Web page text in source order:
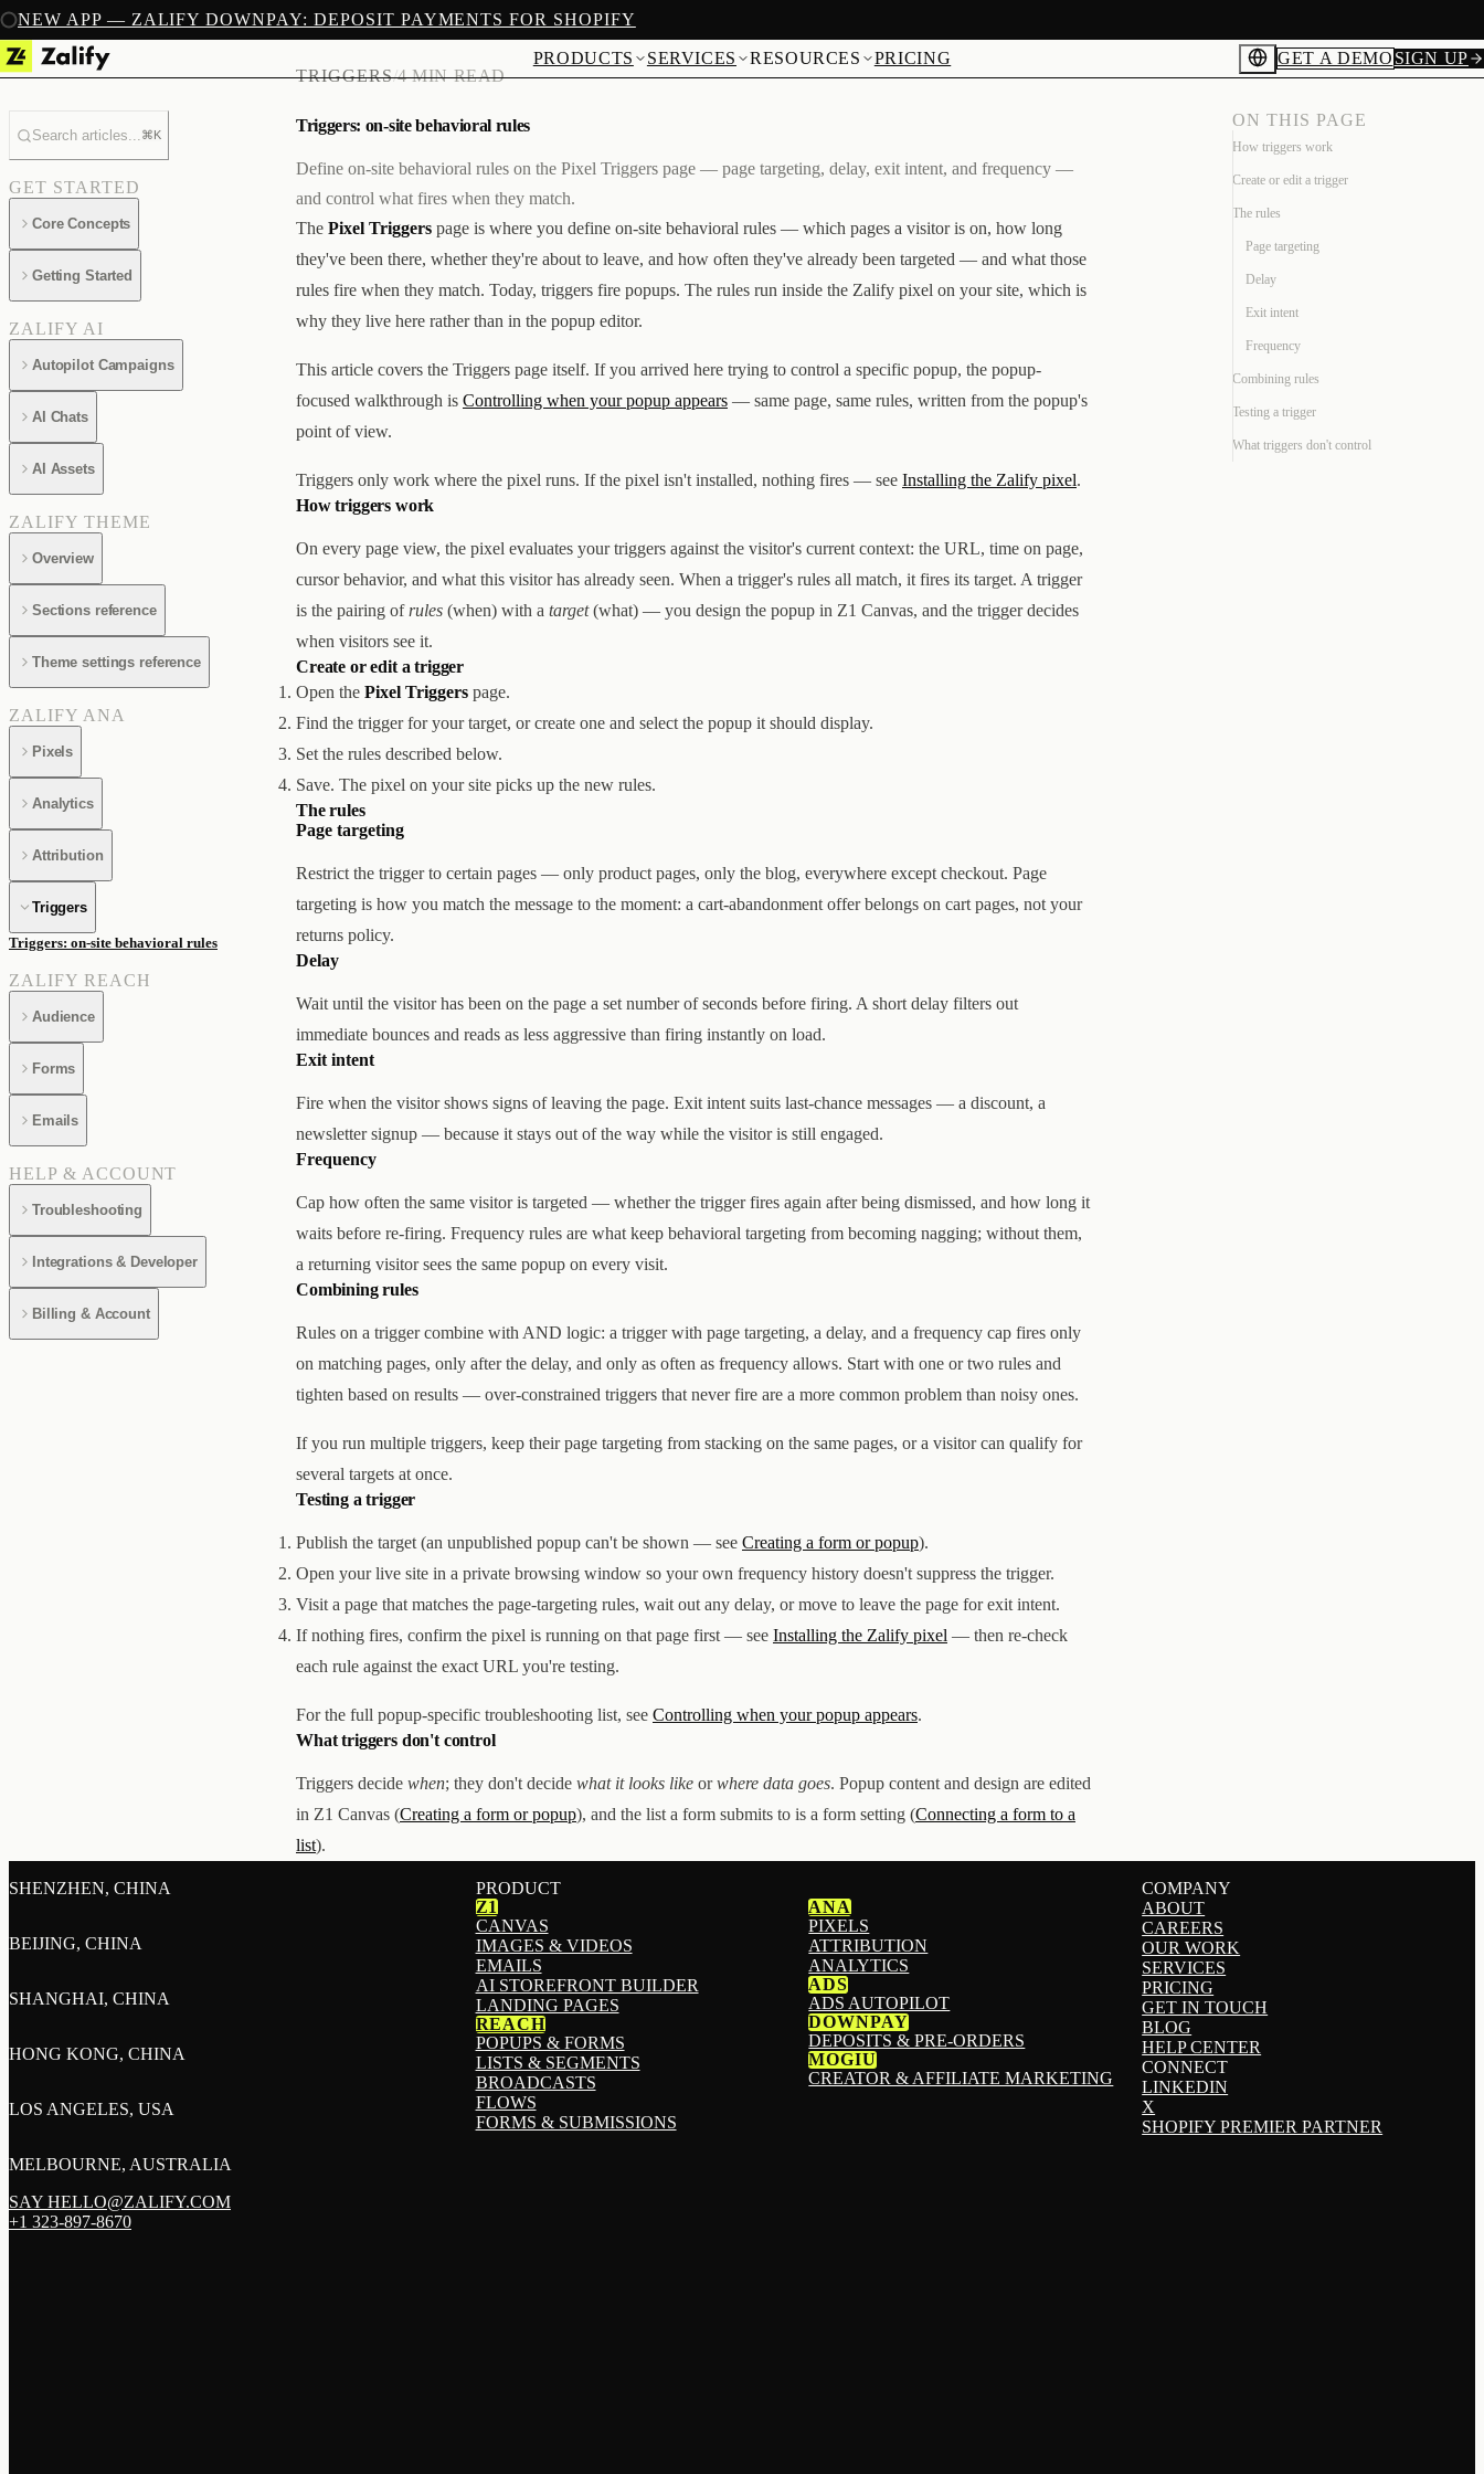
NEW APP — ZALIFY DOWNPAY: DEPOSIT PAYMENTS FOR SHOPIFY
PRODUCTS SERVICES RESOURCES PRICING GET A DEMO SIGN UP
Search articles...⌘K
GET STARTED
Core Concepts
Getting Started
ZALIFY AI
Autopilot Campaigns
AI Chats
AI Assets
ZALIFY THEME
Overview
Sections reference
Theme settings reference
ZALIFY ANA
Pixels
Analytics
Attribution
Triggers
Triggers: on-site behavioral rules
ZALIFY REACH
Audience
Forms
Emails
HELP & ACCOUNT
Troubleshooting
Integrations & Developer
Billing & Account
TRIGGERS/4 MIN READ
Triggers: on-site behavioral rules
Define on-site behavioral rules on the Pixel Triggers page — page targeting, delay, exit intent, and frequency —
and control what fires when they match.
The Pixel Triggers page is where you define on-site behavioral rules — which pages a visitor is on, how long
they've been there, whether they're about to leave, and how often they've already been targeted — and what those
rules fire when they match. Today, triggers fire popups. The rules run inside the Zalify pixel on your site, which is
why they live here rather than in the popup editor.
This article covers the Triggers page itself. If you arrived here trying to control a specific popup, the popup-
focused walkthrough is Controlling when your popup appears — same page, same rules, written from the popup's
point of view.
Triggers only work where the pixel runs. If the pixel isn't installed, nothing fires — see Installing the Zalify pixel.
How triggers work
On every page view, the pixel evaluates your triggers against the visitor's current context: the URL, time on page,
cursor behavior, and what this visitor has already seen. When a trigger's rules all match, it fires its target. A trigger
is the pairing of rules (when) with a target(what) — you design the popup in Z1 Canvas, and the trigger decides
when visitors see it.
Create or edit a trigger
Open the Pixel Triggers page.
Find the trigger for your target, or create one and select the popup it should display.
Set the rules described below.
Save. The pixel on your site picks up the new rules.
The rules
Page targeting
Restrict the trigger to certain pages — only product pages, only the blog, everywhere except checkout. Page
targeting is how you match the message to the moment: a cart-abandonment offer belongs on cart pages, not your
returns policy.
Delay
Wait until the visitor has been on the page a set number of seconds before firing. A short delay filters out
immediate bounces and reads as less aggressive than firing instantly on load.
Exit intent
Fire when the visitor shows signs of leaving the page. Exit intent suits last-chance messages — a discount, a
newsletter signup — because it stays out of the way while the visitor is still engaged.
Frequency
Cap how often the same visitor is targeted — whether the trigger fires again after being dismissed, and how long it
waits before re-firing. Frequency rules are what keep behavioral targeting from becoming nagging; without them,
a returning visitor sees the same popup on every visit.
Combining rules
Rules on a trigger combine with AND logic: a trigger with page targeting, a delay, and a frequency cap fires only
on matching pages, only after the delay, and only as often as frequency allows. Start with one or two rules and
tighten based on results — over-constrained triggers that never fire are a more common problem than noisy ones.
If you run multiple triggers, keep their page targeting from stacking on the same pages, or a visitor can qualify for
several targets at once.
Testing a trigger
Publish the target (an unpublished popup can't be shown — see Creating a form or popup).
Open your live site in a private browsing window so your own frequency history doesn't suppress the trigger.
Visit a page that matches the page-targeting rules, wait out any delay, or move to leave the page for exit intent.
If nothing fires, confirm the pixel is running on that page first — see Installing the Zalify pixel — then re-check
each rule against the exact URL you're testing.
For the full popup-specific troubleshooting list, see Controlling when your popup appears.
What triggers don't control
Triggers decide when; they don't decide what it looks like orwhere data goes. Popup content and design are edited
in Z1 Canvas (Creating a form or popup), and the list a form submits to is a form setting (Connecting a form to a
list).
ON THIS PAGE
How triggers work
Create or edit a trigger
The rules
Page targeting
Delay
Exit intent
Frequency
Combining rules
Testing a trigger
What triggers don't control
SHENZHEN, CHINA
BEIJING, CHINA
SHANGHAI, CHINA
HONG KONG, CHINA
LOS ANGELES, USA
MELBOURNE, AUSTRALIA
SAY HELLO@ZALIFY.COM
+1 323-897-8670
PRODUCT
Z1
CANVAS
IMAGES & VIDEOS
EMAILS
AI STOREFRONT BUILDER
LANDING PAGES
REACH
POPUPS & FORMS
LISTS & SEGMENTS
BROADCASTS
FLOWS
FORMS & SUBMISSIONS
ANA
PIXELS
ATTRIBUTION
ANALYTICS
ADS
ADS AUTOPILOT
DOWNPAY
DEPOSITS & PRE-ORDERS
MOGIU
CREATOR & AFFILIATE MARKETING
COMPANY
ABOUT
CAREERS
OUR WORK
SERVICES
PRICING
GET IN TOUCH
BLOG
HELP CENTER
CONNECT
LINKEDIN
X
SHOPIFY PREMIER PARTNER